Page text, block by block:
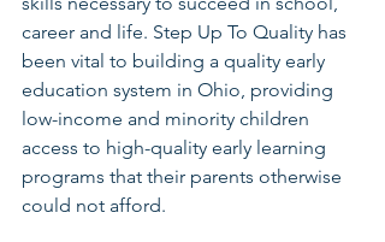
career and life. Step Up To Quality has
been vital to building a quality early
education system in Ohio, providing
low-income and minority children
access to high-quality early learning
programs that their parents otherwise
could not afford.